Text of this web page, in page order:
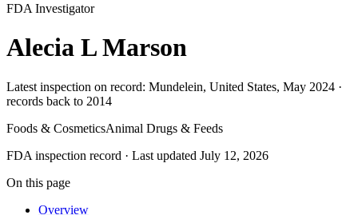
FDA Investigator
Alecia L Marson
Latest inspection on record: Mundelein, United States, May 2024 ·
records back to 2014
Foods & CosmeticsAnimal Drugs & Feeds
FDA inspection record · Last updated July 12, 2026
On this page
Overview